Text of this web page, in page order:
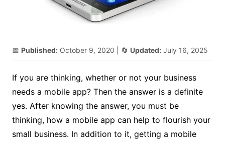
📅 Published: October 9, 2020 | 🔄 Updated: July 16, 2025
If you are thinking, whether or not your business
needs a mobile app? Then the answer is a definite
yes. After knowing the answer, you must be
thinking, how a mobile app can help to flourish your
small business. In addition to it, getting a mobile